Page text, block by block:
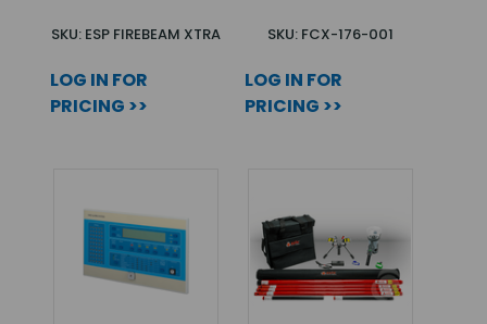
SKU: ESP FIREBEAM XTRA
LOG IN FOR
PRICING >>
SKU: FCX-176-001
LOG IN FOR
PRICING >>